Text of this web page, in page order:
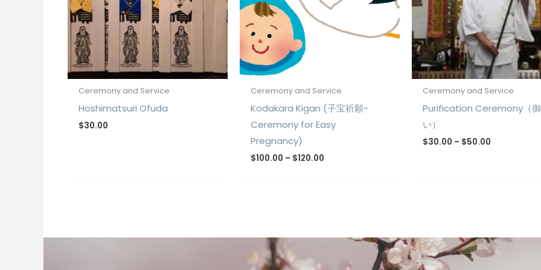
Ceremony and Service
Hoshimatsuri Ofuda
$30.00
Ceremony and Service
Kodakara Kigan (子宝祈願-
Ceremony for Easy
Pregnancy)
$100.00 – $120.00
Ceremony and Service
Purification Ceremony（
い）
$30.00 – $50.00